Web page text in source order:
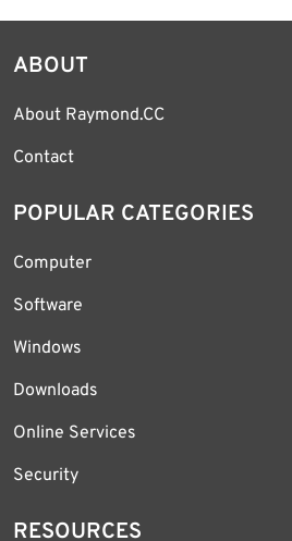
ABOUT
About Raymond.CC
Contact
POPULAR CATEGORIES
Computer
Software
Windows
Downloads
Online Services
Security
RESOURCES